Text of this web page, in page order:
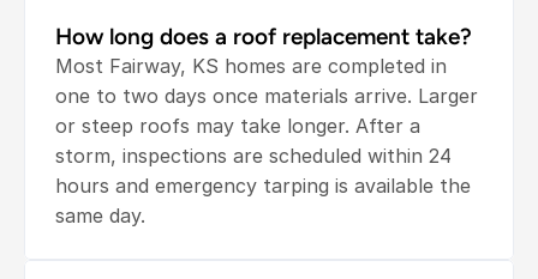
How long does a roof replacement take?
Most Fairway, KS homes are completed in
one to two days once materials arrive. Larger
or steep roofs may take longer. After a
storm, inspections are scheduled within 24
hours and emergency tarping is available the
same day.